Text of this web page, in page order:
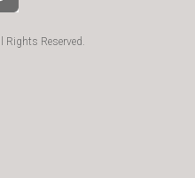
Reserved.